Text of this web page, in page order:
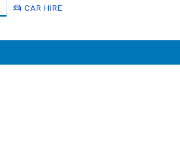
CAR HIRE